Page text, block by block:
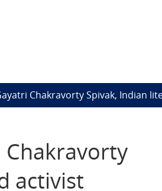
Chakravorty Spivak, Indian
activist